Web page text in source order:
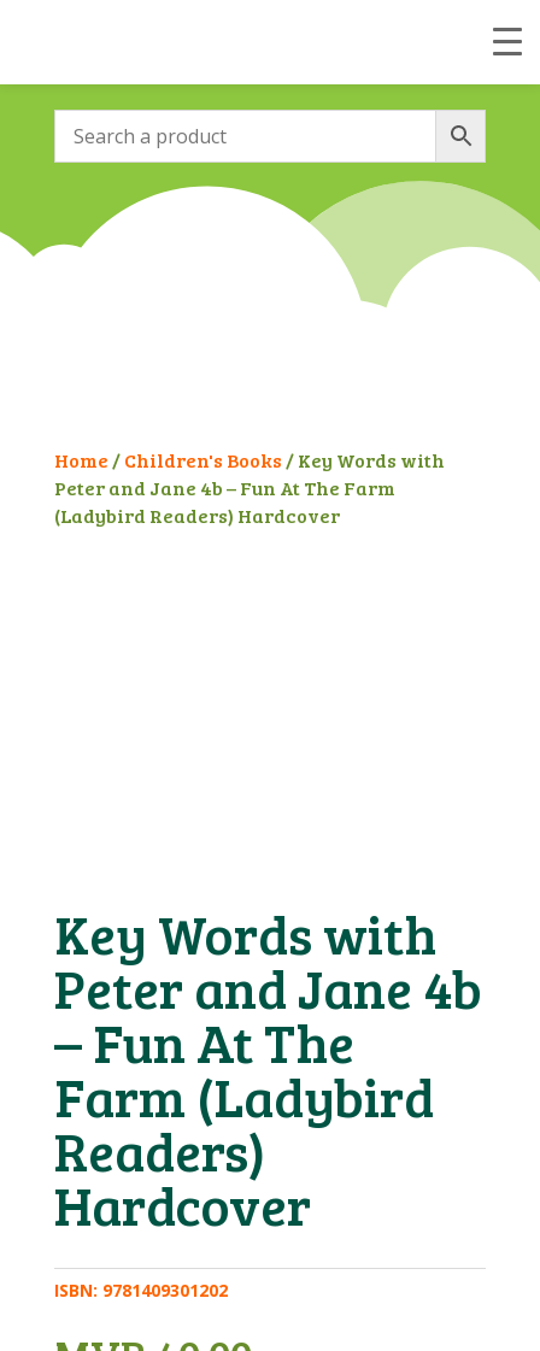
Home /Children's Books / Key Words with
Peter and Jane 4b – Fun At The Farm
(Ladybird Readers) Hardcover
Key Words with
Peter and Jane 4b
– Fun At The
Farm (Ladybird
Readers)
Hardcover
ISBN: 9781409301202